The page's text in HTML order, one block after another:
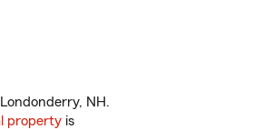
NH.
property is